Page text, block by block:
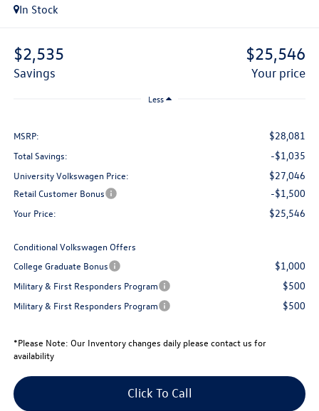
In Stock
$2,535
savings
$25,546
your price
Less
MSRP: $28,081
Total Savings: -$1,035
University Volkswagen Price: $27,046
Retail Customer Bonus -$1,500
Your Price: $25,546
Conditional Volkswagen Offers
College Graduate Bonus
$1,000
Military & First Responders Program $500
Military & First Responders Program $500
*Please Note: Our Inventory changes daily please contact us for
availability
Click To Call